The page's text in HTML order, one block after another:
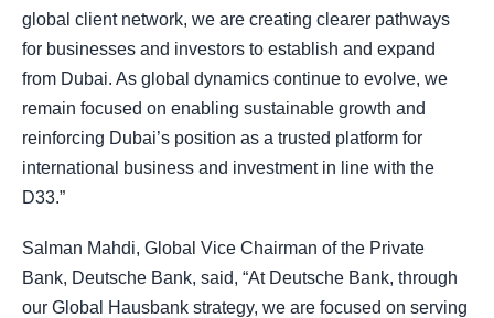
global client network, we are creating clearer pathways
for businesses and investors to establish and expand
from Dubai. As global dynamics continue to evolve, we
remain focused on enabling sustainable growth and
reinforcing Dubai’s position as a trusted platform for
international business and investment in line with the
D33.”
Salman Mahdi, Global Vice Chairman of the Private
Bank, Deutsche Bank, said, “At Deutsche Bank, through
our Global Hausbank strategy, we are focused on serving